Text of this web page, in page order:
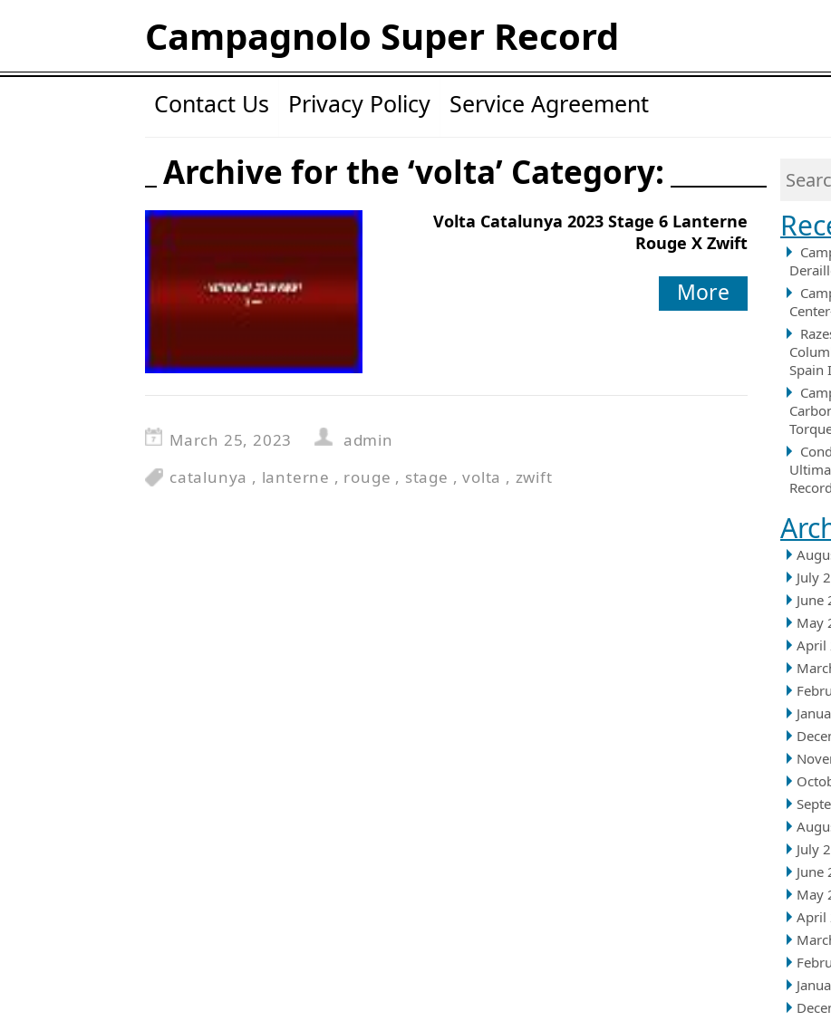
Campagnolo Super Record
Contact Us Privacy Policy Service Agreement
Spain
July
June
May
April
July
June
May
April
Archive for the ‘volta’ Category:
Volta Catalunya 2023 Stage 6 Lanterne
Rouge X Zwift
More
March 25, 2023
admin
catalunya , lanterne , rouge , stage ,volta , zwift